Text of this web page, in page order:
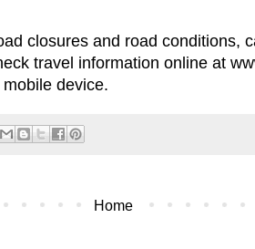
closures and road conditions,
travel information online at
device.
Home